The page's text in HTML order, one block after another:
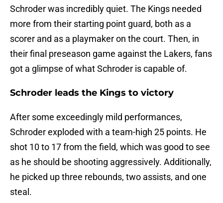
Schroder was incredibly quiet. The Kings needed
more from their starting point guard, both as a
scorer and as a playmaker on the court. Then, in
their final preseason game against the Lakers, fans
got a glimpse of what Schroder is capable of.
Schroder leads the Kings to victory
After some exceedingly mild performances,
Schroder exploded with a team-high 25 points. He
shot 10 to 17 from the field, which was good to see
as he should be shooting aggressively. Additionally,
he picked up three rebounds, two assists, and one
steal.